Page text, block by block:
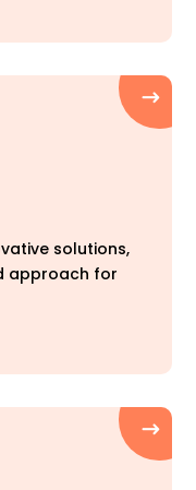
solutions,
approach for